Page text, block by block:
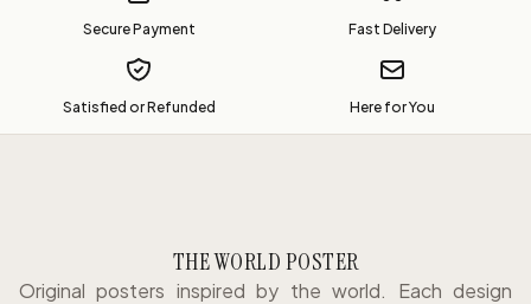
Secure Payment Fast Delivery
Satisfied or Refunded Here for You
THE WORLD POSTER
Original posters inspired by the world. Each design